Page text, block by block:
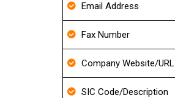
Email Address
Fax Number
Company Website/URL
SIC Code/Description